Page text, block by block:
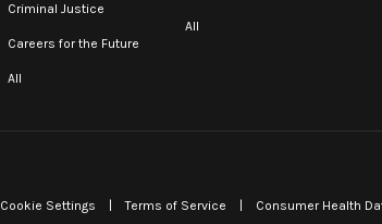
Criminal Justice
Careers for the Future
All
All
Cookie Settings Terms of Service Consumer Health